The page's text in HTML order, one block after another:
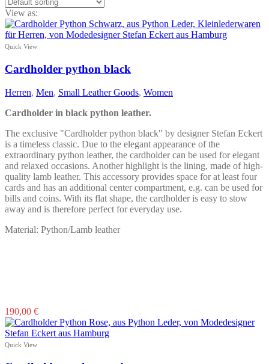
View as:
Quick View
Cardholder python black
Herren, Men, Small Leather Goods, Women
Cardholder in black python leather.
The exclusive "Cardholder python black" by designer Stefan Eckert
is a timeless classic. Due to the elegant appearance of the
extraordinary python leather, the cardholder can be used for elegant
and relaxed occasions. Another highlight is the lining, made of high-
quality lamb leather. This accessory provides space for at least four
cards and has an additional center compartment, e.g. can be used for
bills and coins. With its flat shape, the cardholder is easy to stow
away and is therefore perfect for everyday use.
Material: Python/Lamb leather
190,00 €
Quick View